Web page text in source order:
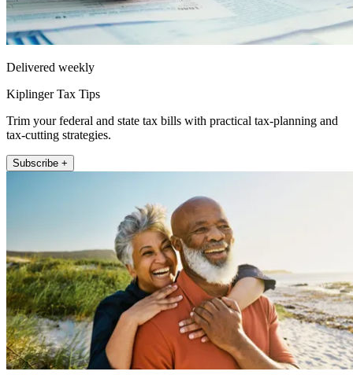
Delivered weekly
Kiplinger Tax Tips
Trim your federal and state tax bills with practical tax-planning and
tax-cutting strategies.
Subscribe +